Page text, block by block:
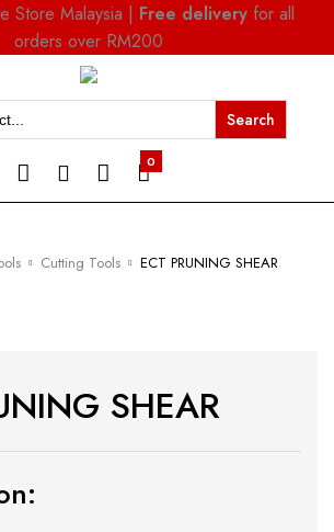
Store Malaysia | Free delivery for all
orders over RM200
0
Cutting Tools ECT PRUNING SHEAR
SHEAR